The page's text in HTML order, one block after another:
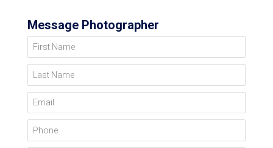
Message Photographer
First Name
Last Name
Email
Phone